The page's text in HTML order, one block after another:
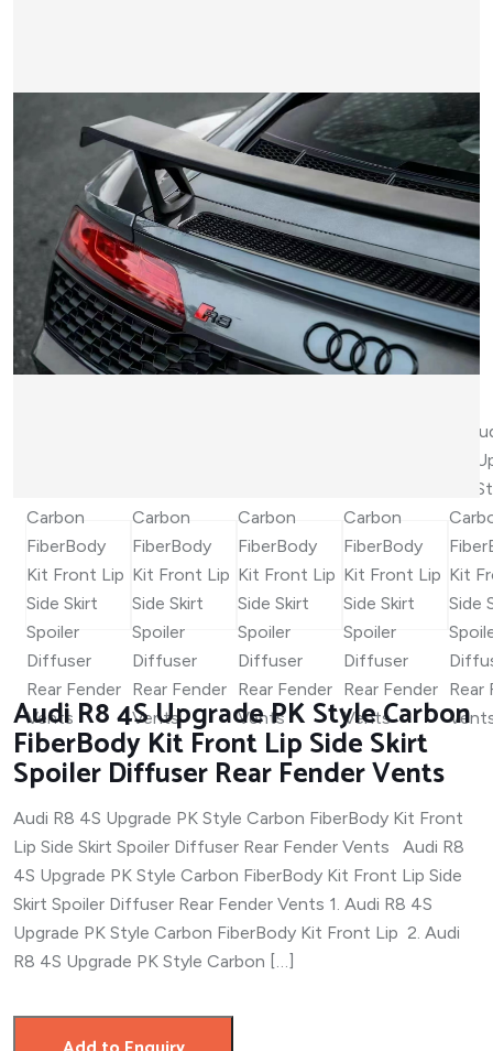
Audi R8 4S Upgrade PK Style Carbon
FiberBody Kit Front Lip Side Skirt
Spoiler Diffuser Rear Fender Vents
Audi R8 4S Upgrade PK Style Carbon FiberBody Kit Front
Lip Side Skirt Spoiler Diffuser Rear Fender Vents Audi R8
4S Upgrade PK Style Carbon FiberBody Kit Front Lip Side
Skirt Spoiler Diffuser Rear Fender Vents 1. Audi R8 4S
Upgrade PK Style Carbon FiberBody Kit Front Lip 2. Audi
R8 4S Upgrade PK Style Carbon […]